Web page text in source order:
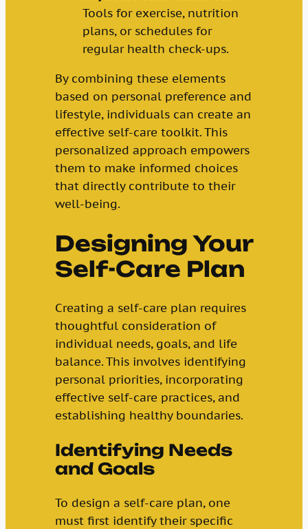
Tools for exercise, nutrition
plans, or schedules for
regular health check-ups.
By combining these elements
based on personal preference and
lifestyle, individuals can create an
effective self-care toolkit. This
personalized approach empowers
them to make informed choices
that directly contribute to their
well-being.
Designing Your
Self-Care Plan
Creating a self-care plan requires
thoughtful consideration of
individual needs, goals, and life
balance. This involves identifying
personal priorities, incorporating
effective self-care practices, and
establishing healthy boundaries.
Identifying Needs
and Goals
To design a self-care plan, one
must first identify their specific